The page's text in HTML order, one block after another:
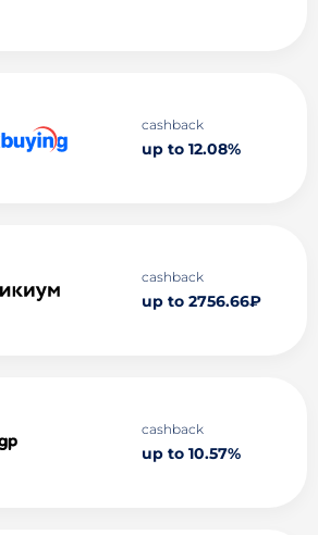
cashback
up to 12.08%
cashback
up to 2756.66₽
cashback
up to 10.57%